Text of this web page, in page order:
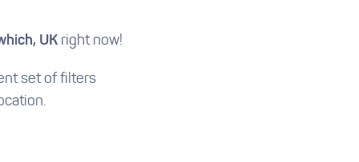
UKright now!
set of filters